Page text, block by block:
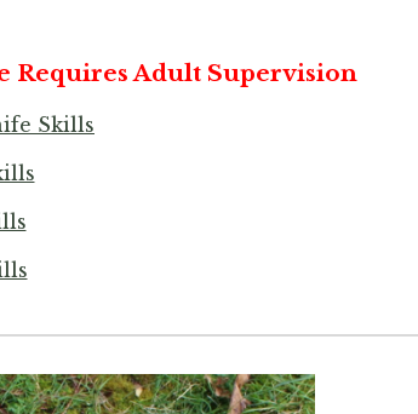
Requires Adult Supervision
Skills